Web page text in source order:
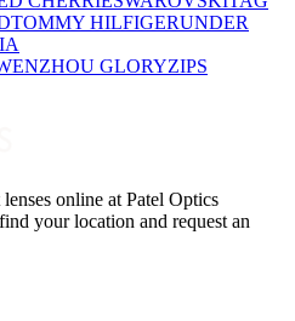
TOMMY HILFIGERUNDER
GLORYZIPS
lenses online at Patel Optics
your location and request an